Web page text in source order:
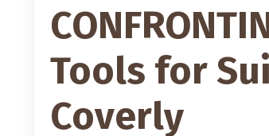
Tools for
Coverly